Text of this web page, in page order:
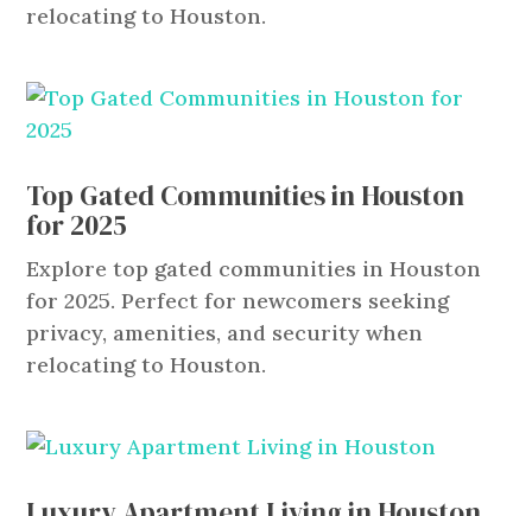
relocating to Houston.
Top Gated Communities in Houston
for 2025
Explore top gated communities in Houston
for 2025. Perfect for newcomers seeking
privacy, amenities, and security when
relocating to Houston.